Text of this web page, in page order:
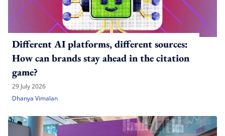
Different AI platforms, different sources:
How can brands stay ahead in the citation
game?
29 July 2026
Dhanya Vimalan